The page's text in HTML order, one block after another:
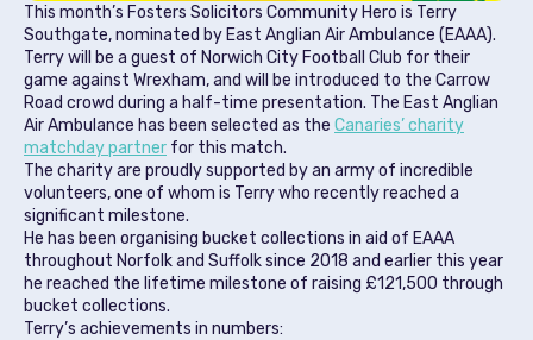
This month’s Fosters Solicitors Community Hero is Terry
Southgate, nominated by East Anglian Air Ambulance (EAAA).
Terry will be a guest of Norwich City Football Club for their
game against Wrexham, and will be introduced to the Carrow
Road crowd during a half-time presentation. The East Anglian
Air Ambulance has been selected as the Canaries’ charity
matchday partner for this match.
The charity are proudly supported by an army of incredible
volunteers, one of whom is Terry who recently reached a
significant milestone.
He has been organising bucket collections in aid of EAAA
throughout Norfolk and Suffolk since 2018 and earlier this year
he reached the lifetime milestone of raising £121,500 through
bucket collections.
Terry’s achievements in numbers: